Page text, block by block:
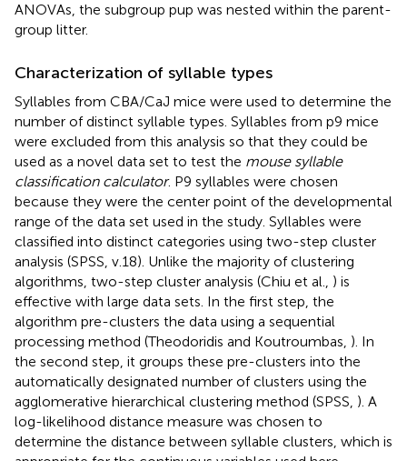
ANOVAs, the subgroup pup was nested within the parent-
group litter.
Characterization of syllable types
Syllables from CBA/CaJ mice were used to determine the
number of distinct syllable types. Syllables from p9 mice
were excluded from this analysis so that they could be
used as a novel data set to test the mouse syllable
classification calculator. P9 syllables were chosen
because they were the center point of the developmental
range of the data set used in the study. Syllables were
classified into distinct categories using two-step cluster
analysis (SPSS, v.18). Unlike the majority of clustering
algorithms, two-step cluster analysis (Chiu et al., ) is
effective with large data sets. In the first step, the
algorithm pre-clusters the data using a sequential
processing method (Theodoridis and Koutroumbas, ). In
the second step, it groups these pre-clusters into the
automatically designated number of clusters using the
agglomerative hierarchical clustering method (SPSS, ). A
log-likelihood distance measure was chosen to
determine the distance between syllable clusters, which is